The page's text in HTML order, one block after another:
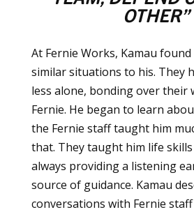
OTHER”
At Fernie Works, Kamau
similar situations to his. They
less alone, bonding over their
Fernie. He began to learn
the Fernie staff taught him
that. They taught him life skills
always providing a listening
source of guidance. Kamau
conversations with Fernie